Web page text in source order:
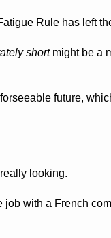
Rule has left
shortmight be a
future,
looking.
with a French